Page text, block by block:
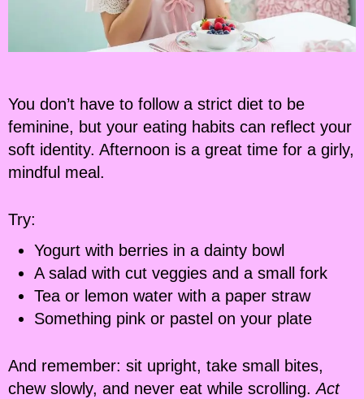
You don’t have to follow a strict diet to be
feminine, but your eating habits can reflect your
soft identity. Afternoon is a great time for a girly,
mindful meal.
Try:
Yogurt with berries in a dainty bowl
A salad with cut veggies and a small fork
Tea or lemon water with a paper straw
Something pink or pastel on your plate
And remember: sit upright, take small bites,
chew slowly, and never eat while scrolling.Act